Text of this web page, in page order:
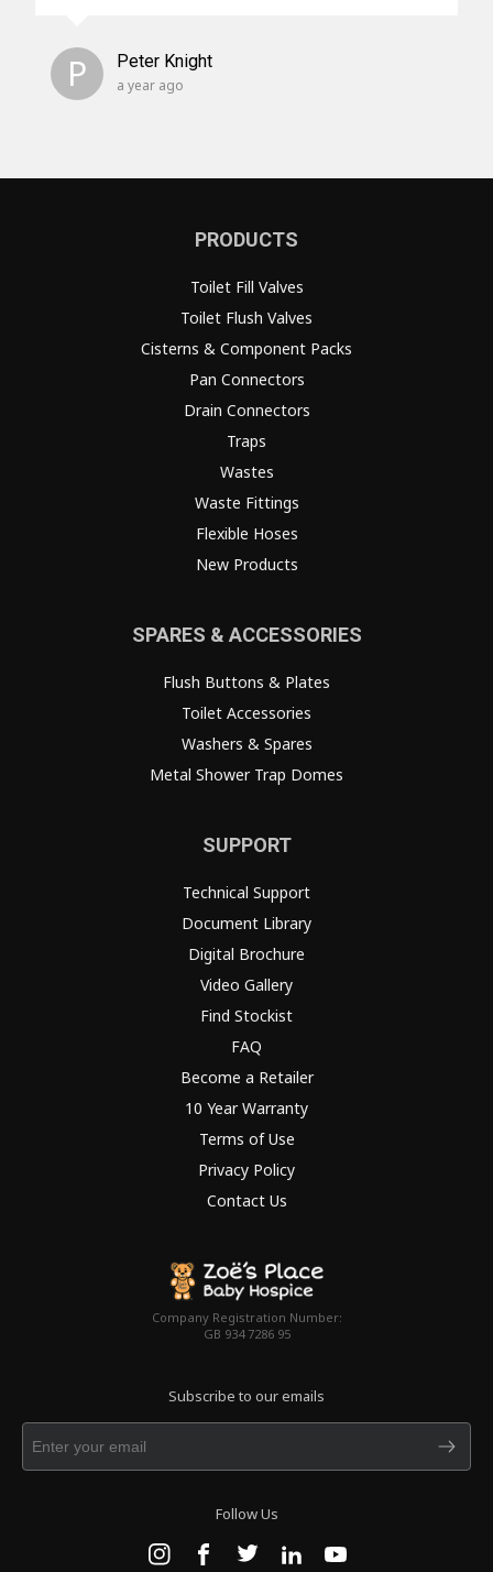
P Peter Knight
a year ago
PRODUCTS
Toilet Fill Valves
Toilet Flush Valves
Cisterns & Component Packs
Pan Connectors
Drain Connectors
Traps
Wastes
Waste Fittings
Flexible Hoses
New Products
SPARES & ACCESSORIES
Flush Buttons & Plates
Toilet Accessories
Washers & Spares
Metal Shower Trap Domes
SUPPORT
Technical Support
Document Library
Digital Brochure
Video Gallery
Find Stockist
FAQ
Become a Retailer
10 Year Warranty
Terms of Use
Privacy Policy
Contact Us
Company Registration Number:
GB 934 7286 95
Subscribe to our emails
Follow Us